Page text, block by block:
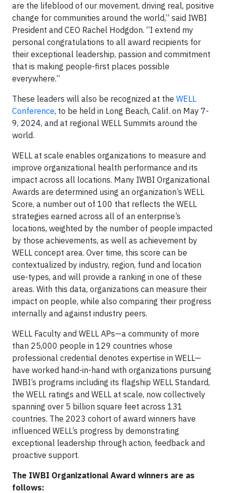
are the lifeblood of our movement, driving real, positive
change for communities around the world,” said IWBI
President and CEO Rachel Hodgdon. “I extend my
personal congratulations to all award recipients for
their exceptional leadership, passion and commitment
that is making people-first places possible
everywhere.”
These leaders will also be recognized at the WELL
Conference, to be held in Long Beach, Calif. on May 7-
9, 2024, and at regional WELL Summits around the
world.
WELL at scale enables organizations to measure and
improve organizational health performance and its
impact across all locations. Many IWBI Organizational
Awards are determined using an organization’s WELL
Score, a number out of 100 that reflects the WELL
strategies earned across all of an enterprise’s
locations, weighted by the number of people impacted
by those achievements, as well as achievement by
WELL concept area. Over time, this score can be
contextualized by industry, region, fund and location
use-types, and will provide a ranking in one of these
areas. With this data, organizations can measure their
impact on people, while also comparing their progress
internally and against industry peers.
WELL Faculty and WELL APs—a community of more
than 25,000 people in 129 countries whose
professional credential denotes expertise in WELL—
have worked hand-in-hand with organizations pursuing
IWBI’s programs including its flagship WELL Standard,
the WELL ratings and WELL at scale, now collectively
spanning over 5 billion square feet across 131
countries. The 2023 cohort of award winners have
influenced WELL’s progress by demonstrating
exceptional leadership through action, feedback and
proactive support.
The IWBI Organizational Award winners are as
follows: